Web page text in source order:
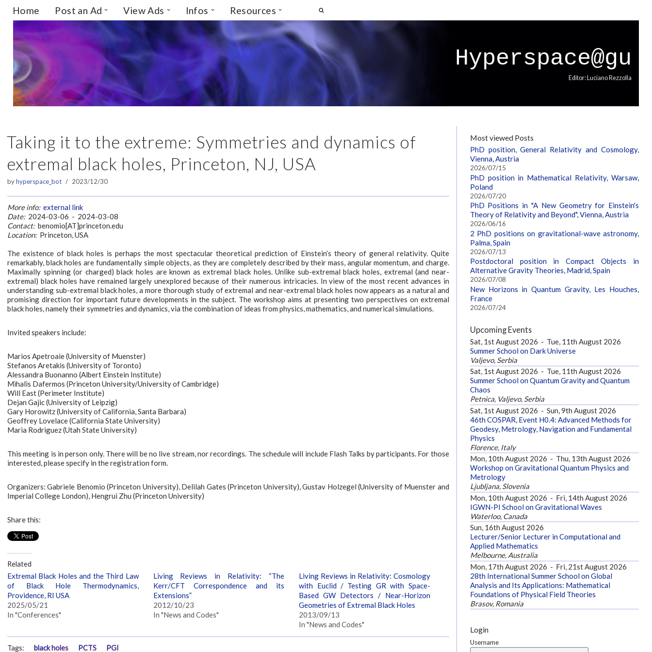
Skip
to
content
Home Post an Ad View Ads Infos Resources
Hyperspace@gu
Editor: Luciano Rezzolla
Taking it to the extreme: Symmetries and dynamics of
extremal black holes, Princeton, NJ, USA
byhyperspace_bot 2023/12/30
More info: external link
Date:2024-03-06 - 2024-03-08
Contact:benomio[AT]princeton.edu
Location:Princeton, USA
The existence of black holes is perhaps the most spectacular theoretical prediction of Einstein’s theory of general relativity. Quite
remarkably, black holes are fundamentally simple objects, as they are completely described by their mass, angular momentum, and charge.
Maximally spinning (or charged) black holes are known as extremal black holes. Unlike sub-extremal black holes, extremal (and near-
extremal) black holes have remained largely unexplored because of their numerous intricacies. In view of the most recent advances in
understanding sub-extremal black holes, a more thorough study of extremal and near-extremal black holes now appears as a natural and
promising direction for important future developments in the subject. The workshop aims at presenting two perspectives on extremal
black holes, namely their symmetries and dynamics, via the combination of ideas from physics, mathematics, and numerical simulations.
Invited speakers include:
Marios Apetroaie (University of Muenster)
Stefanos Aretakis (University of Toronto)
Alessandra Buonanno (Albert Einstein Institute)
Mihalis Dafermos (Princeton University/University of Cambridge)
Will East (Perimeter Institute)
Dejan Gajic (University of Leipzig)
Gary Horowitz (University of California, Santa Barbara)
Geoffrey Lovelace (California State University)
Maria Rodriguez (Utah State University)
This meeting is in person only. There will be no live stream, nor recordings. The schedule will include Flash Talks by participants. For those
interested, please specify in the registration form.
Organizers: Gabriele Benomio (Princeton University), Delilah Gates (Princeton University), Gustav Holzegel (University of Muenster and
Imperial College London), Hengrui Zhu (Princeton University)
Share this:
Related
Extremal Black Holes and the Third Law
of Black Hole Thermodynamics,
Providence, RI USA
2025/05/21
In "Conferences"
Living Reviews in Relativity: “The
Kerr/CFT Correspondence and its
Extensions”
2012/10/23
In "News and Codes"
Living Reviews in Relativity: Cosmology
with Euclid / Testing GR with Space-
Based GW Detectors / Near-Horizon
Geometries of Extremal Black Holes
2013/09/13
In "News and Codes"
Tags: black holes PCTS PGI
Most viewed Posts
PhD position, General Relativity and Cosmology,
Vienna, Austria
2026/07/15
PhD position in Mathematical Relativity, Warsaw,
Poland
2026/07/20
PhD Positions in "A New Geometry for Einstein's
Theory of Relativity and Beyond", Vienna, Austria
2026/06/16
2 PhD positions on gravitational-wave astronomy,
Palma, Spain
2026/07/13
Postdoctoral position in Compact Objects in
Alternative Gravity Theories, Madrid, Spain
2026/07/08
New Horizons in Quantum Gravity, Les Houches,
France
2026/07/24
Upcoming Events
Sat, 1st August 2026 - Tue, 11th August 2026
Summer School on Dark Universe
Valjevo, Serbia
Sat, 1st August 2026 - Tue, 11th August 2026
Summer School on Quantum Gravity and Quantum
Chaos
Petnica, Valjevo, Serbia
Sat, 1st August 2026 - Sun, 9th August 2026
46th COSPAR, Event H0.4: Advanced Methods for
Geodesy, Metrology, Navigation and Fundamental
Physics
Florence, Italy
Mon, 10th August 2026 - Thu, 13th August 2026
Workshop on Gravitational Quantum Physics and
Metrology
Ljubljana, Slovenia
Mon, 10th August 2026 - Fri, 14th August 2026
IGWN-PI School on Gravitational Waves
Waterloo, Canada
Sun, 16th August 2026
Lecturer/Senior Lecturer in Computational and
Applied Mathematics
Melbourne, Australia
Mon, 17th August 2026 - Fri, 21st August 2026
28th International Summer School on Global
Analysis and Its Applications: Mathematical
Foundations of Physical Field Theories
Brasov, Romania
Login
Username